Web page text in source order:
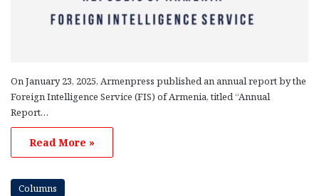
On January 23, 2025, Armenpress published an annual report by the
Foreign Intelligence Service (FIS) of Armenia, titled “Annual
Report…
Read More »
Columns